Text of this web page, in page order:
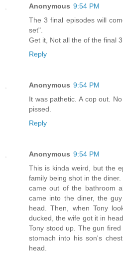
Anonymous 9:54 PM
The 3 final episodes will
set".
Get it, Not all the of the final
Reply
Anonymous 9:54 PM
It was pathetic. A cop out.
pissed.
Reply
Anonymous 9:54 PM
This is kinda weird, but the
family being shot in the
came out of the bathroom
came into the diner, the
head. Then, when Tony
ducked, the wife got it in
Tony stood up. The gun
stomach into his son's
head.